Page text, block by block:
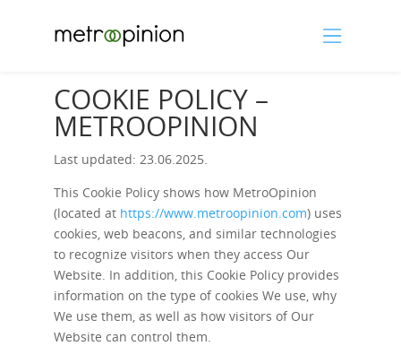
COOKIE POLICY –
METROOPINION
Last updated: 23.06.2025.
This Cookie Policy shows how MetroOpinion
(located at https://www.metroopinion.com) uses
cookies, web beacons, and similar technologies
to recognize visitors when they access Our
Website. In addition, this Cookie Policy provides
information on the type of cookies We use, why
We use them, as well as how visitors of Our
Website can control them.